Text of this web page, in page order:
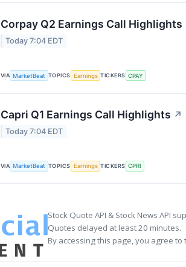
Corpay Q2 Earnings Call Highlights
Today 7:04 EDT
VIA MarketBeat TOPICS Earnings TICKERS CPAY
Capri Q1 Earnings Call Highlights ↗
Today 7:04 EDT
VIA MarketBeat TOPICS Earnings TICKERS CPRI
Stock Quote API & Stock News API
Quotes delayed at least 20 minutes.
By accessing this page, you agree to